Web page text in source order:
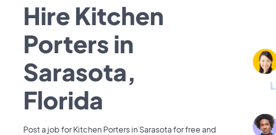
Hire Kitchen
Porters in
Sarasota,
Florida
Post a job for Kitchen Porters in Sarasota for free and